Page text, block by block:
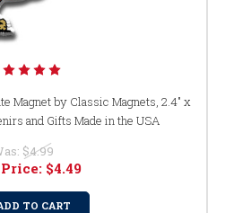
Magnet by Classic Magnets, 2.4" x
and Gifts Made in the USA
$4.99
$4.49
TO CART